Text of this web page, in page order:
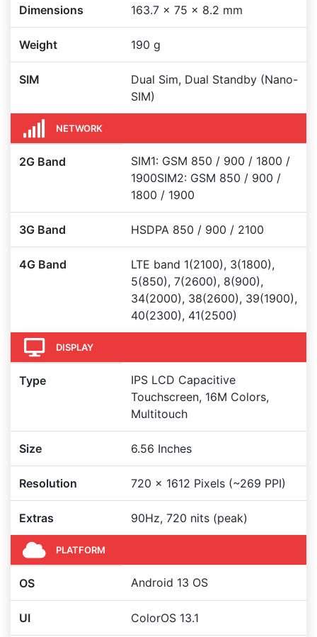
Dimensions 163.7 x 75 x 8.2 mm
Weight 190 g
SIM
Dual Sim, Dual Standby (Nano-
SIM)
NETWORK
2G Band
SIM1: GSM 850 / 900 / 1800 /
1900SIM2: GSM 850 / 900 /
1800 / 1900
3G Band HSDPA 850 / 900 / 2100
4G Band
LTE band 1(2100), 3(1800),
5(850), 7(2600), 8(900),
34(2000), 38(2600), 39(1900),
40(2300), 41(2500)
DISPLAY
Type
IPS LCD Capacitive
Touchscreen, 16M Colors,
Multitouch
Size 6.56 Inches
Resolution 720 x 1612 Pixels (~269 PPI)
Extras 90Hz, 720 nits (peak)
PLATFORM
OS Android 13 OS
UI ColorOS 13.1